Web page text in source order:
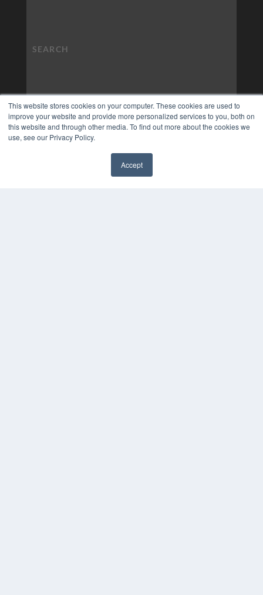
This website stores cookies on your computer. These cookies are used to
improve your website and provide more personalized services to you, both on
this website and through other media. To find out more about the cookies we
use, see our Privacy Policy.
Accept